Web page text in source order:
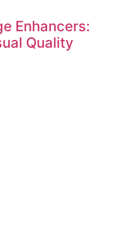
Enhancers:
Quality